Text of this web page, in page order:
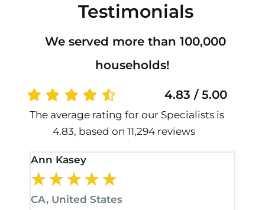
Testimonials
We served more than 100,000
households!
4.83 / 5.00
The average rating for our Specialists is
4.83, based on 11,294 reviews
Ann Kasey
★★★★★
CA, United States